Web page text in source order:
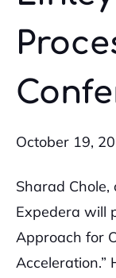
October 19,
Sharad
Expedera will
Approach for
Acceleration.”